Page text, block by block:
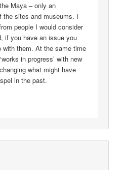
Maya – only an
the sites and museums. I
people I would consider
if you have an issue you
with them. At the same time
in progress’ with new
what might have
in the past.